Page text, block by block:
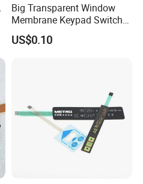
Big Transparent Window
Membrane Keypad Switch
with Hard Plastic Bezel
US$0.10